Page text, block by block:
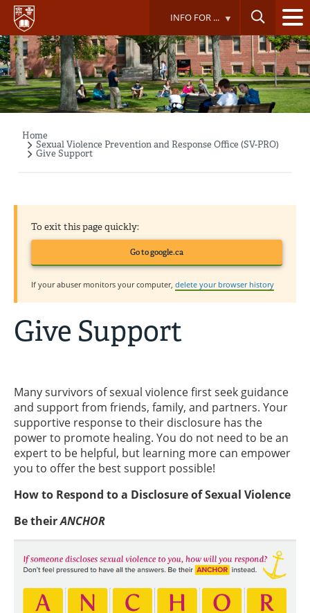
Skip
main
content
INFO FOR ...
Breadcrumb
Home
Sexual Violence Prevention and Response Office (SV-PRO)
Give Support
To exit this page quickly:
Go to google.ca
If your abuser monitors your computer, delete your browser history
Give Support
Many survivors of sexual violence first seek guidance
and support from friends, family, and partners. Your
supportive response to their disclosure has the
power to promote healing. You do not need to be an
expert to be helpful, but learning more can empower
you to offer the best support possible!
How to Respond to a Disclosure of Sexual Violence
Be theirANCHOR